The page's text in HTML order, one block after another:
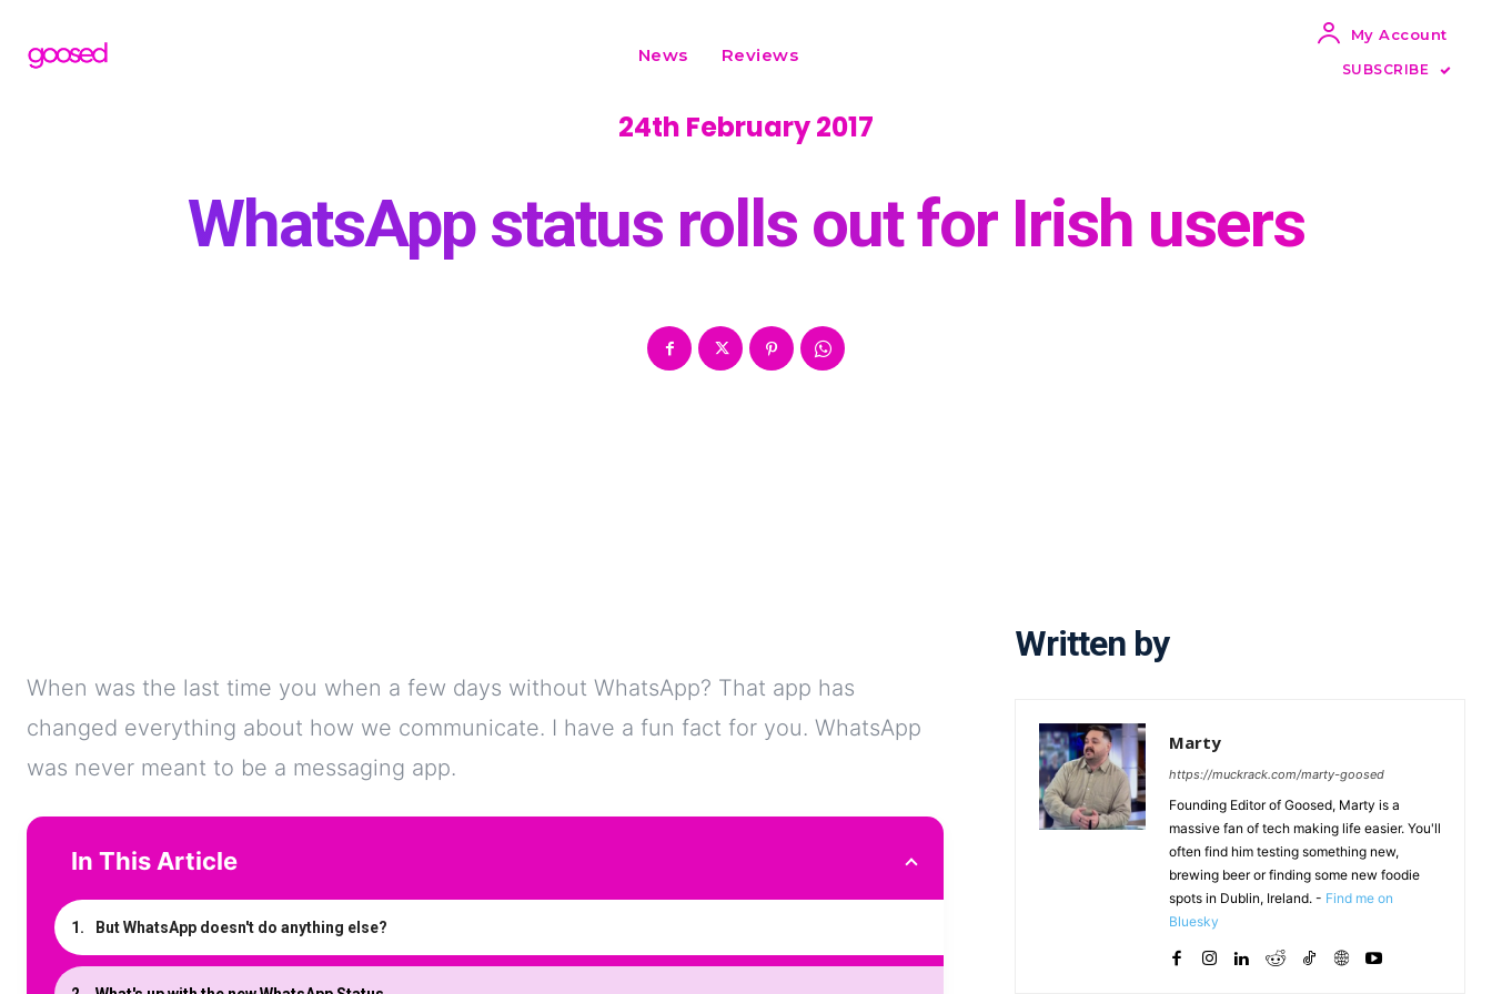
News Reviews
My Account
SUBSCRIBE
24th February 2017
WhatsApp status rolls out for Irish users
When was the last time you when a few days without WhatsApp? That app has
changed everything about how we communicate. I have a fun fact for you. WhatsApp
was never meant to be a messaging app.
In This Article
But WhatsApp doesn't do anything else?
Written by
Marty
https://muckrack.com/marty-goosed
Founding Editor of Goosed, Marty is a
massive fan of tech making life easier. You'll
often find him testing something new,
brewing beer or finding some new foodie
spots in Dublin, Ireland. - Find me on
Bluesky